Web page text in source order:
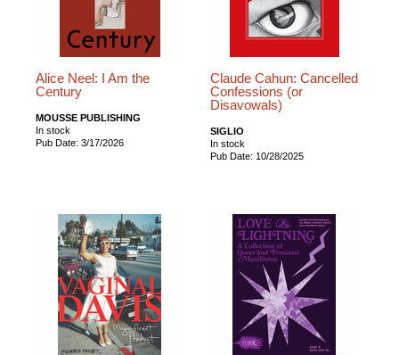
Alice Neel: I Am the
Century
MOUSSE PUBLISHING
In stock
Pub Date: 3/17/2026
Claude Cahun: Cancelled
Confessions (or
Disavowals)
SIGLIO
In stock
Pub Date: 10/28/2025